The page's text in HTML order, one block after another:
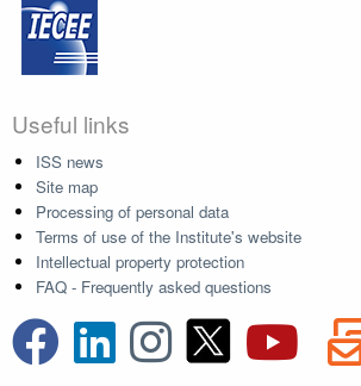
Useful links
ISS news
Site map
Processing of personal data
Terms of use of the Institute's website
Intellectual property protection
FAQ - Frequently asked questions